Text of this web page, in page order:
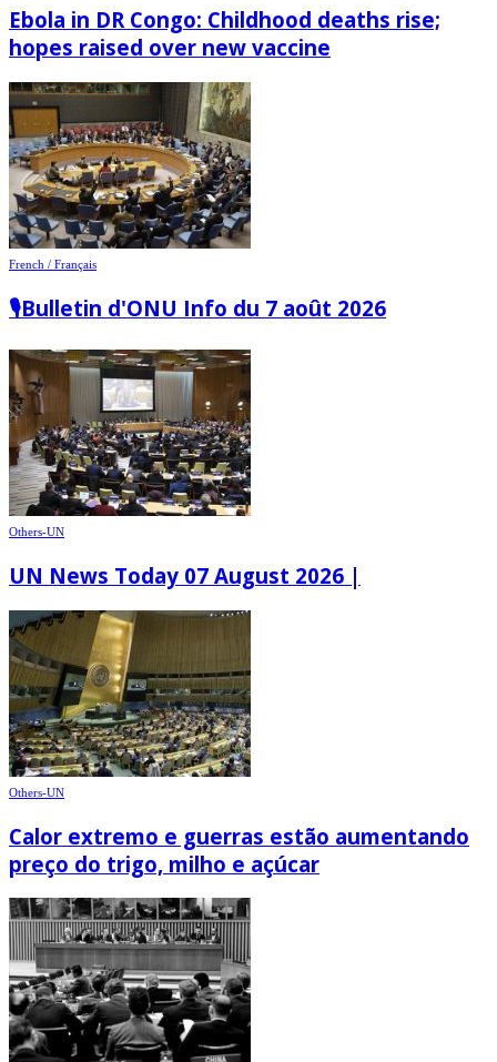
Ebola in DR Congo: Childhood deaths rise;
hopes raised over new vaccine
French / Français
🎙️Bulletin d'ONU Info du 7 août 2026
Others-UN
UN News Today 07 August 2026 |
Others-UN
Calor extremo e guerras estão aumentando
preço do trigo, milho e açúcar